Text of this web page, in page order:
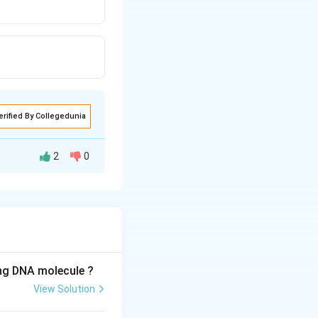
By Collegedunia
2 0
DNA molecule ?
View Solution